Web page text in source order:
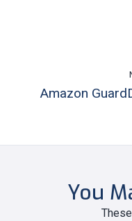
Amazon
You